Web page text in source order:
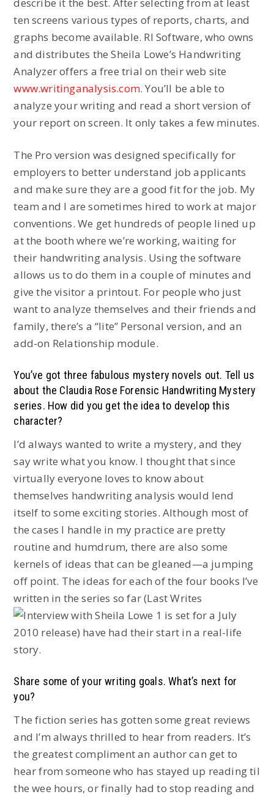
ten screens various types of reports, charts, and
graphs become available. RI Software, who owns
and distributes the Sheila Lowe’s Handwriting
Analyzer offers a free trial on their web site
www.writinganalysis.com. You’ll be able to
analyze your writing and read a short version of
your report on screen. It only takes a few minutes.
The Pro version was designed specifically for
employers to better understand job applicants
and make sure they are a good fit for the job. My
team and I are sometimes hired to work at major
conventions. We get hundreds of people lined up
at the booth where we’re working, waiting for
their handwriting analysis. Using the software
allows us to do them in a couple of minutes and
give the visitor a printout. For people who just
want to analyze themselves and their friends and
family, there’s a “lite” Personal version, and an
add-on Relationship module.
You’ve got three fabulous mystery novels out. Tell us
about the Claudia Rose Forensic Handwriting Mystery
series. How did you get the idea to develop this
character?
I’d always wanted to write a mystery, and they
say write what you know. I thought that since
virtually everyone loves to know about
themselves handwriting analysis would lend
itself to some exciting stories. Although most of
the cases I handle in my practice are pretty
routine and humdrum, there are also some
kernels of ideas that can be gleaned—a jumping
off point. The ideas for each of the four books I’ve
written in the series so far (Last Writes
is set for a July
2010 release) have had their start in a real-life
story.
Share some of your writing goals. What’s next for
you?
The fiction series has gotten some great reviews
and I’m always thrilled to hear from readers. It’s
the greatest compliment an author can get to
hear from someone who has stayed up reading til
the wee hours, or finally had to stop reading and